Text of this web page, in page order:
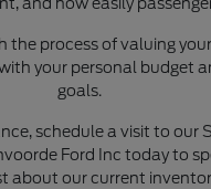
and how easily
the process of valuing
your personal budget
goals.
schedule a visit to our
Ford Inc today to
about our current